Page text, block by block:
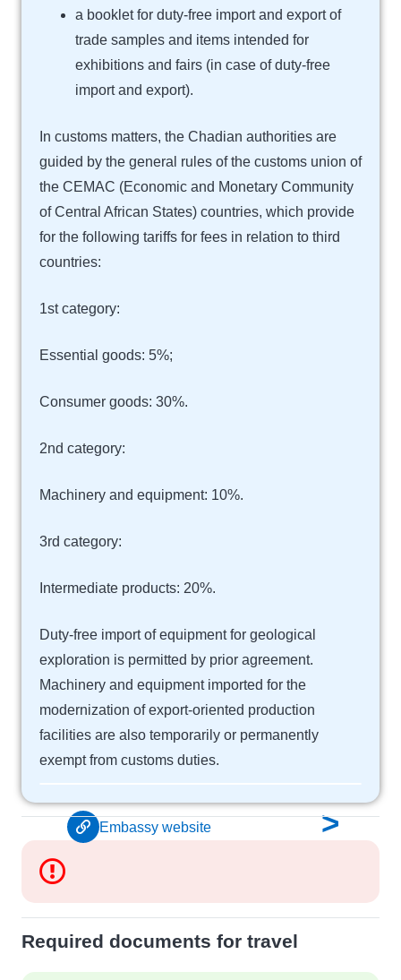
a booklet for duty-free import and export of
trade samples and items intended for
exhibitions and fairs (in case of duty-free
import and export).
In customs matters, the Chadian authorities are
guided by the general rules of the customs union of
the CEMAC (Economic and Monetary Community
of Central African States) countries, which provide
for the following tariffs for fees in relation to third
countries:
1st category:
Essential goods: 5%;
Consumer goods: 30%.
2nd category:
Machinery and equipment: 10%.
3rd category:
Intermediate products: 20%.
Duty-free import of equipment for geological
exploration is permitted by prior agreement.
Machinery and equipment imported for the
modernization of export-oriented production
facilities are also temporarily or permanently
exempt from customs duties.
Embassy website >
Required documents for travel